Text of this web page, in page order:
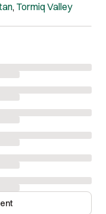
, Tormiq Valley